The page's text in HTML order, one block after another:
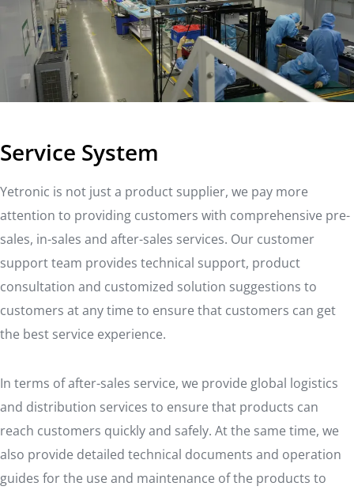
Service System
Yetronic is not just a product supplier, we pay more
attention to providing customers with comprehensive pre-
sales, in-sales and after-sales services. Our customer
support team provides technical support, product
consultation and customized solution suggestions to
customers at any time to ensure that customers can get
the best service experience.
In terms of after-sales service, we provide global logistics
and distribution services to ensure that products can
reach customers quickly and safely. At the same time, we
also provide detailed technical documents and operation
guides for the use and maintenance of the products to